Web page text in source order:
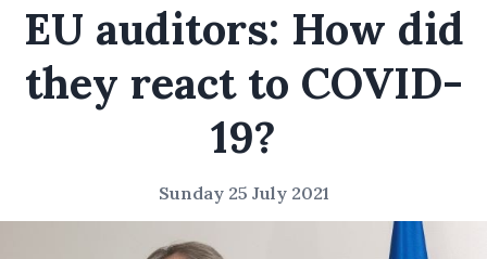
EU auditors: How did
they react to COVID-
19?
Sunday 25 July 2021